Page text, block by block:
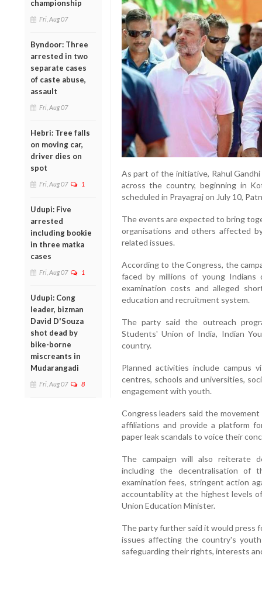
championship
Fri, Aug 07
Byndoor: Three
arrested in two
separate cases
of caste abuse,
assault
Fri, Aug 07
Hebri: Tree falls
on moving car,
driver dies on
spot
Fri, Aug 07 1
Udupi: Five
arrested
including bookie
in three matka
cases
Fri, Aug 07 1
Udupi: Cong
leader, bizman
David D'Souza
shot dead by
bike-borne
miscreants in
Mudarangadi
Fri, Aug 07 8
As part of the initiative, Rahul
across the country, beginning in
scheduled in Prayagraj on July 10,
The events are expected to bring
organisations and others affected
related issues.
According to the Congress, the
faced by millions of young
examination costs and alleged
education and recruitment system.
The party said the outreach
Students' Union of India, Indian
country.
Planned activities include campus
centres, schools and universities,
engagement with youth.
Congress leaders said the
affiliations and provide a platform
paper leak scandals to voice their
The campaign will also reiterate
including the decentralisation of
examination fees, stringent action
accountability at the highest levels
Union Education Minister.
The party further said it would press
issues affecting the country's
safeguarding their rights, interests